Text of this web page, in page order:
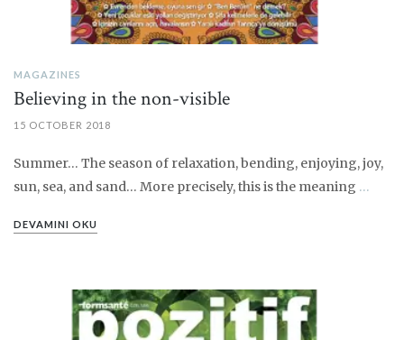
MAGAZINES
Believing in the non-visible
15 OCTOBER 2018
Summer… The season of relaxation, bending, enjoying, joy,
sun, sea, and sand… More precisely, this is the meaning …
DEVAMINI OKU